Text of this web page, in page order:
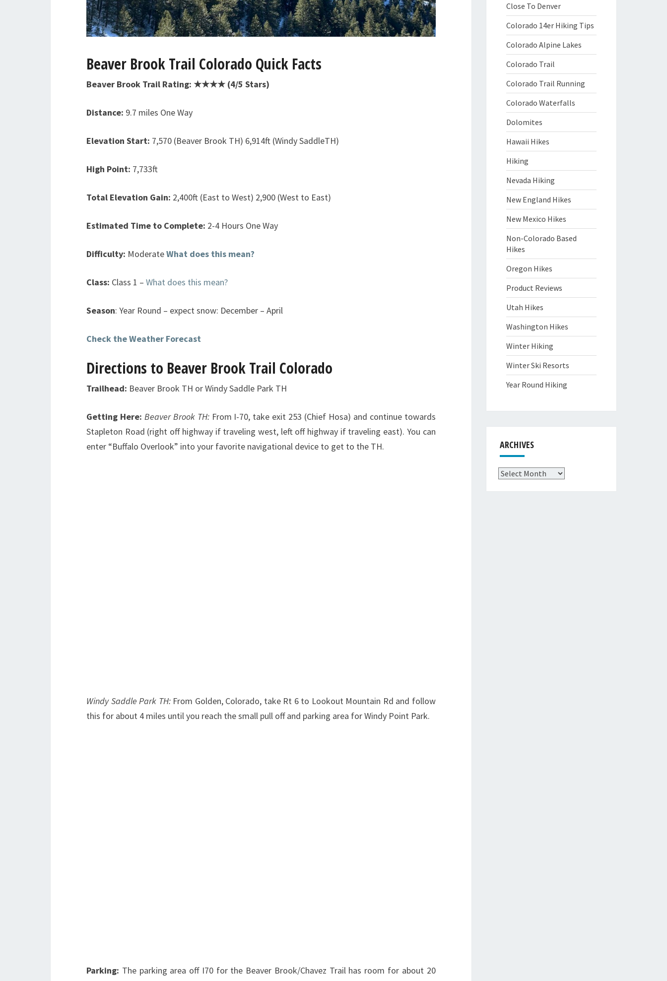
Beaver Brook Trail Colorado Quick Facts
Beaver Brook Trail Rating: ★★★★ (4/5 Stars)
Distance: 9.7 miles One Way
Elevation Start: 7,570 (Beaver Brook TH) 6,914ft (Windy SaddleTH)
High Point: 7,733ft
Total Elevation Gain: 2,400ft (East to West) 2,900 (West to East)
Estimated Time to Complete: 2-4 Hours One Way
Difficulty: ModerateWhat does this mean?
Class: Class 1 – What does this mean?
Season: Year Round – expect snow: December – April
Check the Weather Forecast
Directions to Beaver Brook Trail Colorado
Trailhead: Beaver Brook TH or Windy Saddle Park TH
Getting Here: Beaver Brook TH: From I-70, take exit 253 (Chief Hosa) and continue towards
Stapleton Road (right off highway if traveling west, left off highway if traveling east). You can
enter “Buffalo Overlook” into your favorite navigational device to get to the TH.
Windy Saddle Park TH: From Golden, Colorado, take Rt 6 to Lookout Mountain Rd and follow
this for about 4 miles until you reach the small pull off and parking area for Windy Point Park.
Parking: The parking area off I70 for the Beaver Brook/Chavez Trail has room for about 20
Close To Denver
Colorado 14er Hiking Tips
Colorado Alpine Lakes
Colorado Trail
Colorado Trail Running
Colorado Waterfalls
Dolomites
Hawaii Hikes
Hiking
Nevada Hiking
New England Hikes
New Mexico Hikes
Non-Colorado Based
Hikes
Oregon Hikes
Product Reviews
Utah Hikes
Washington Hikes
Winter Hiking
Winter Ski Resorts
Year Round Hiking
ARCHIVES
Archives